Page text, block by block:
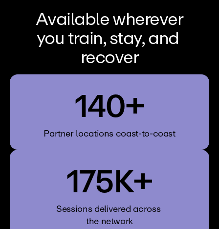
Available wherever
you train, stay, and
recover
140+
Partner locations coast-to-coast
175K+
Sessions delivered across
the network